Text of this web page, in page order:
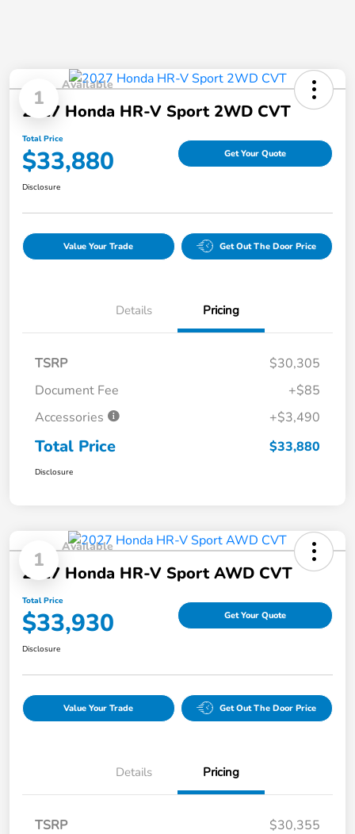
1
Available
2027 Honda HR-V Sport 2WD CVT
Total Price
$33,880 Get Your Quote
Disclosure
Value Your Trade Get Out The Door Price
Details Pricing
TSRP
$30,305
Document Fee
+$85
Accessories
+$3,490
Total Price $33,880
Disclosure
1
Available
2027 Honda HR-V Sport AWD CVT
Total Price
$33,930 Get Your Quote
Disclosure
Value Your Trade Get Out The Door Price
Details Pricing
TSRP
$30,355